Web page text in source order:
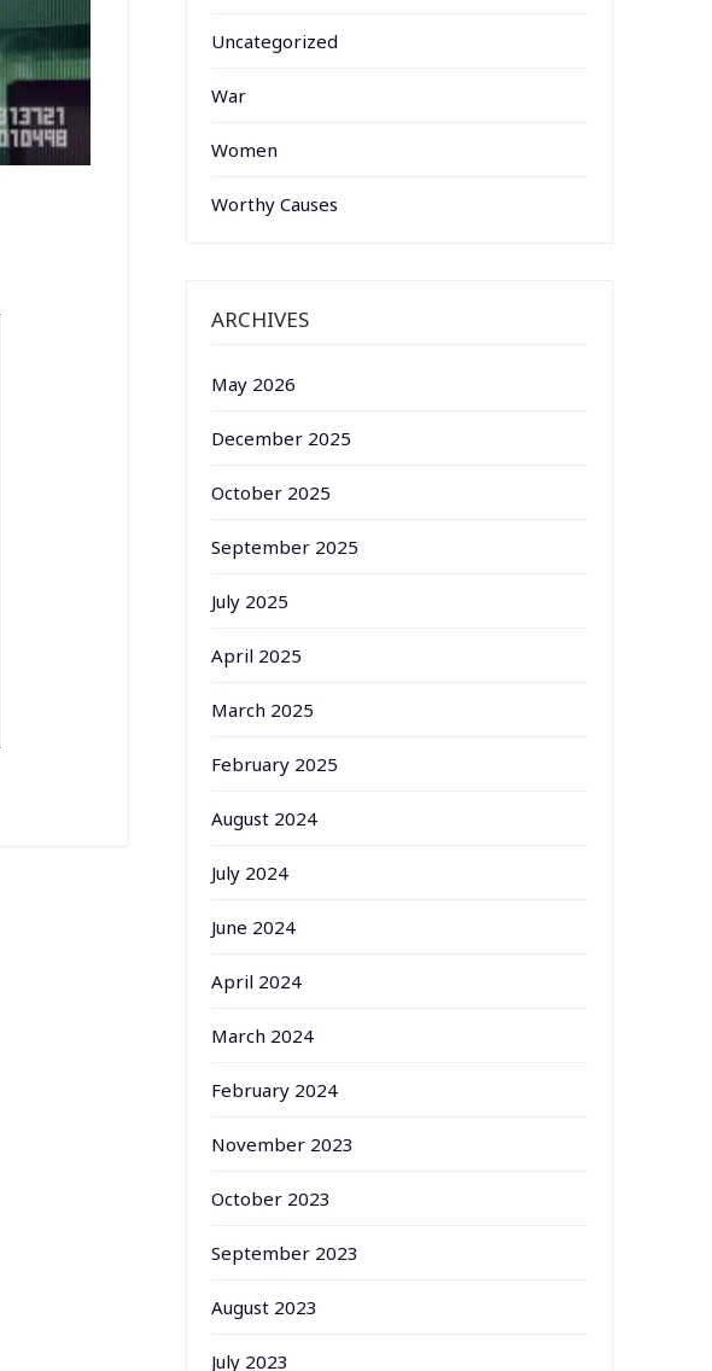
Uncategorized
War
Women
Worthy Causes
ARCHIVES
May 2026
December 2025
October 2025
September 2025
July 2025
April 2025
March 2025
February 2025
August 2024
July 2024
June 2024
April 2024
March 2024
February 2024
November 2023
October 2023
September 2023
August 2023
July 2023